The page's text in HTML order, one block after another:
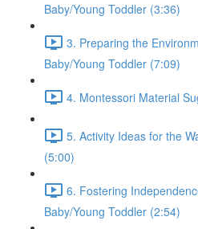
Baby/Young Toddler (3:36)
3. Preparing the
Baby/Young Toddler (7:09)
4. Montessori Material
5. Activity Ideas for the
(5:00)
6. Fostering
Baby/Young Toddler (2:54)